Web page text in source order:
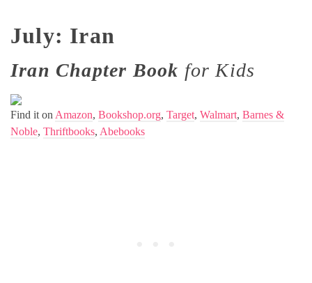
July: Iran
Iran Chapter Book for Kids
Find it on Amazon, Bookshop.org, Target, Walmart, Barnes &
Noble, Thriftbooks, Abebooks